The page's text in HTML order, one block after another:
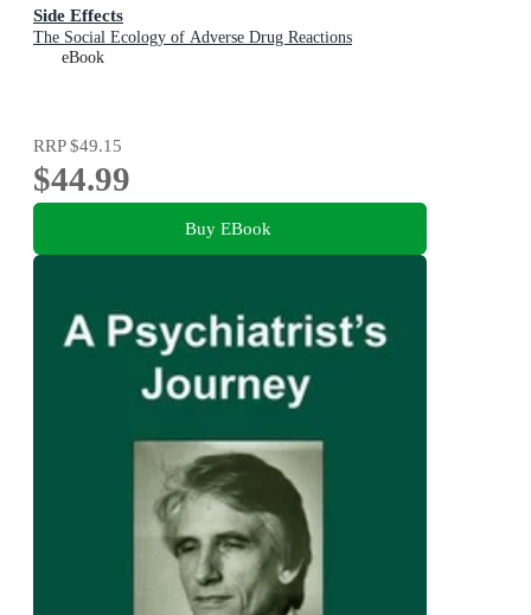
Side Effects
The Social Ecology of Adverse Drug Reactions
eBook
RRP$49.15
$44.99
Buy EBook